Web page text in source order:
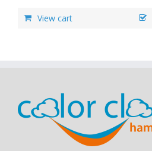
View cart